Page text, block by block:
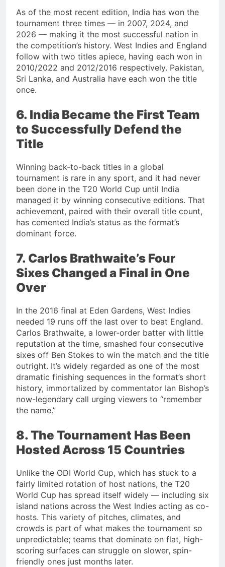
As of the most recent edition, India has won the
tournament three times — in 2007, 2024, and
2026 — making it the most successful nation in
the competition’s history. West Indies and England
follow with two titles apiece, having each won in
2010/2022 and 2012/2016 respectively. Pakistan,
Sri Lanka, and Australia have each won the title
once.
6. India Became the First Team
to Successfully Defend the
Title
Winning back-to-back titles in a global
tournament is rare in any sport, and it had never
been done in the T20 World Cup until India
managed it by winning consecutive editions. That
achievement, paired with their overall title count,
has cemented India’s status as the format’s
dominant force.
7. Carlos Brathwaite’s Four
Sixes Changed a Final in One
Over
In the 2016 final at Eden Gardens, West Indies
needed 19 runs off the last over to beat England.
Carlos Brathwaite, a lower-order batter with little
reputation at the time, smashed four consecutive
sixes off Ben Stokes to win the match and the title
outright. It’s widely regarded as one of the most
dramatic finishing sequences in the format’s short
history, immortalized by commentator Ian Bishop’s
now-legendary call urging viewers to “remember
the name.”
8. The Tournament Has Been
Hosted Across 15 Countries
Unlike the ODI World Cup, which has stuck to a
fairly limited rotation of host nations, the T20
World Cup has spread itself widely — including six
island nations across the West Indies acting as co-
hosts. This variety of pitches, climates, and
crowds is part of what makes the tournament so
unpredictable; teams that dominate on flat, high-
scoring surfaces can struggle on slower, spin-
friendly ones just months later.